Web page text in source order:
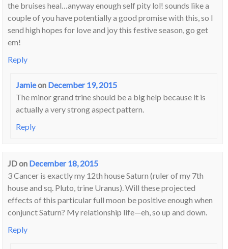
the bruises heal…anyway enough self pity lol! sounds like a
couple of you have potentially a good promise with this, so I
send high hopes for love and joy this festive season, go get
em!
Reply
Jamieon December 19, 2015
The minor grand trine should be a big help because it is
actually a very strong aspect pattern.
Reply
JDon December 18, 2015
3 Cancer is exactly my 12th house Saturn (ruler of my 7th
house and sq. Pluto, trine Uranus). Will these projected
effects of this particular full moon be positive enough when
conjunct Saturn? My relationship life—eh, so up and down.
Reply